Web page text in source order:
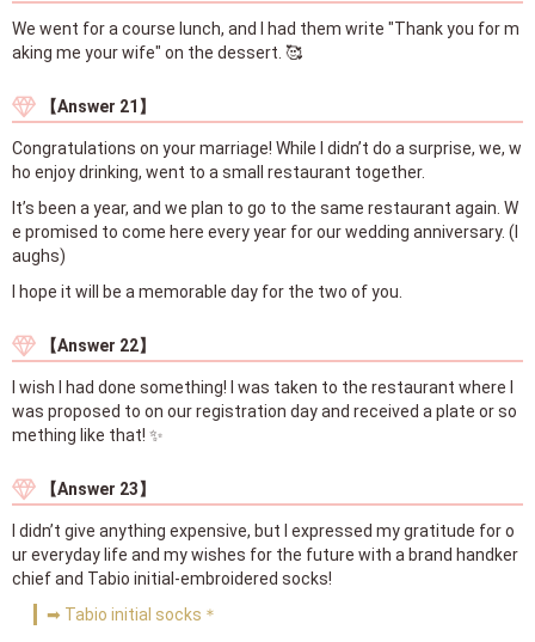
We went for a course lunch, and I had them write "Thank you for m
aking me your wife" on the dessert. 🥰
【Answer 21】
Congratulations on your marriage! While I didn’t do a surprise, we, w
ho enjoy drinking, went to a small restaurant together.
It’s been a year, and we plan to go to the same restaurant again. W
e promised to come here every year for our wedding anniversary. (l
aughs)
I hope it will be a memorable day for the two of you.
【Answer 22】
I wish I had done something! I was taken to the restaurant where I
was proposed to on our registration day and received a plate or so
mething like that! ✨
【Answer 23】
I didn’t give anything expensive, but I expressed my gratitude for o
ur everyday life and my wishes for the future with a brand handker
chief and Tabio initial-embroidered socks!
➡ Tabio initial socks＊